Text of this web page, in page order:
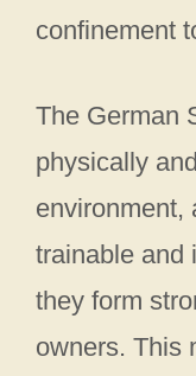
confinement
The German
physically
environment,
trainable and
they form
owners. This